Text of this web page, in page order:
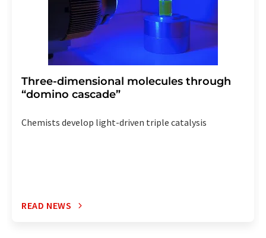
Three-dimensional molecules through
“domino cascade”
Chemists develop light-driven triple catalysis
READ NEWS